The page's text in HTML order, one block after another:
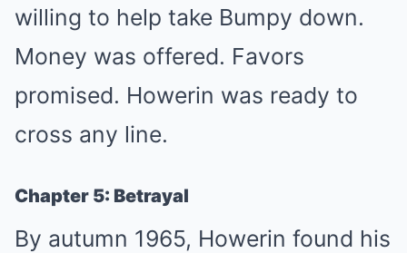
willing to help take Bumpy down.
Money was offered. Favors
promised. Howerin was ready to
cross any line.
Chapter 5: Betrayal
By autumn 1965, Howerin found his